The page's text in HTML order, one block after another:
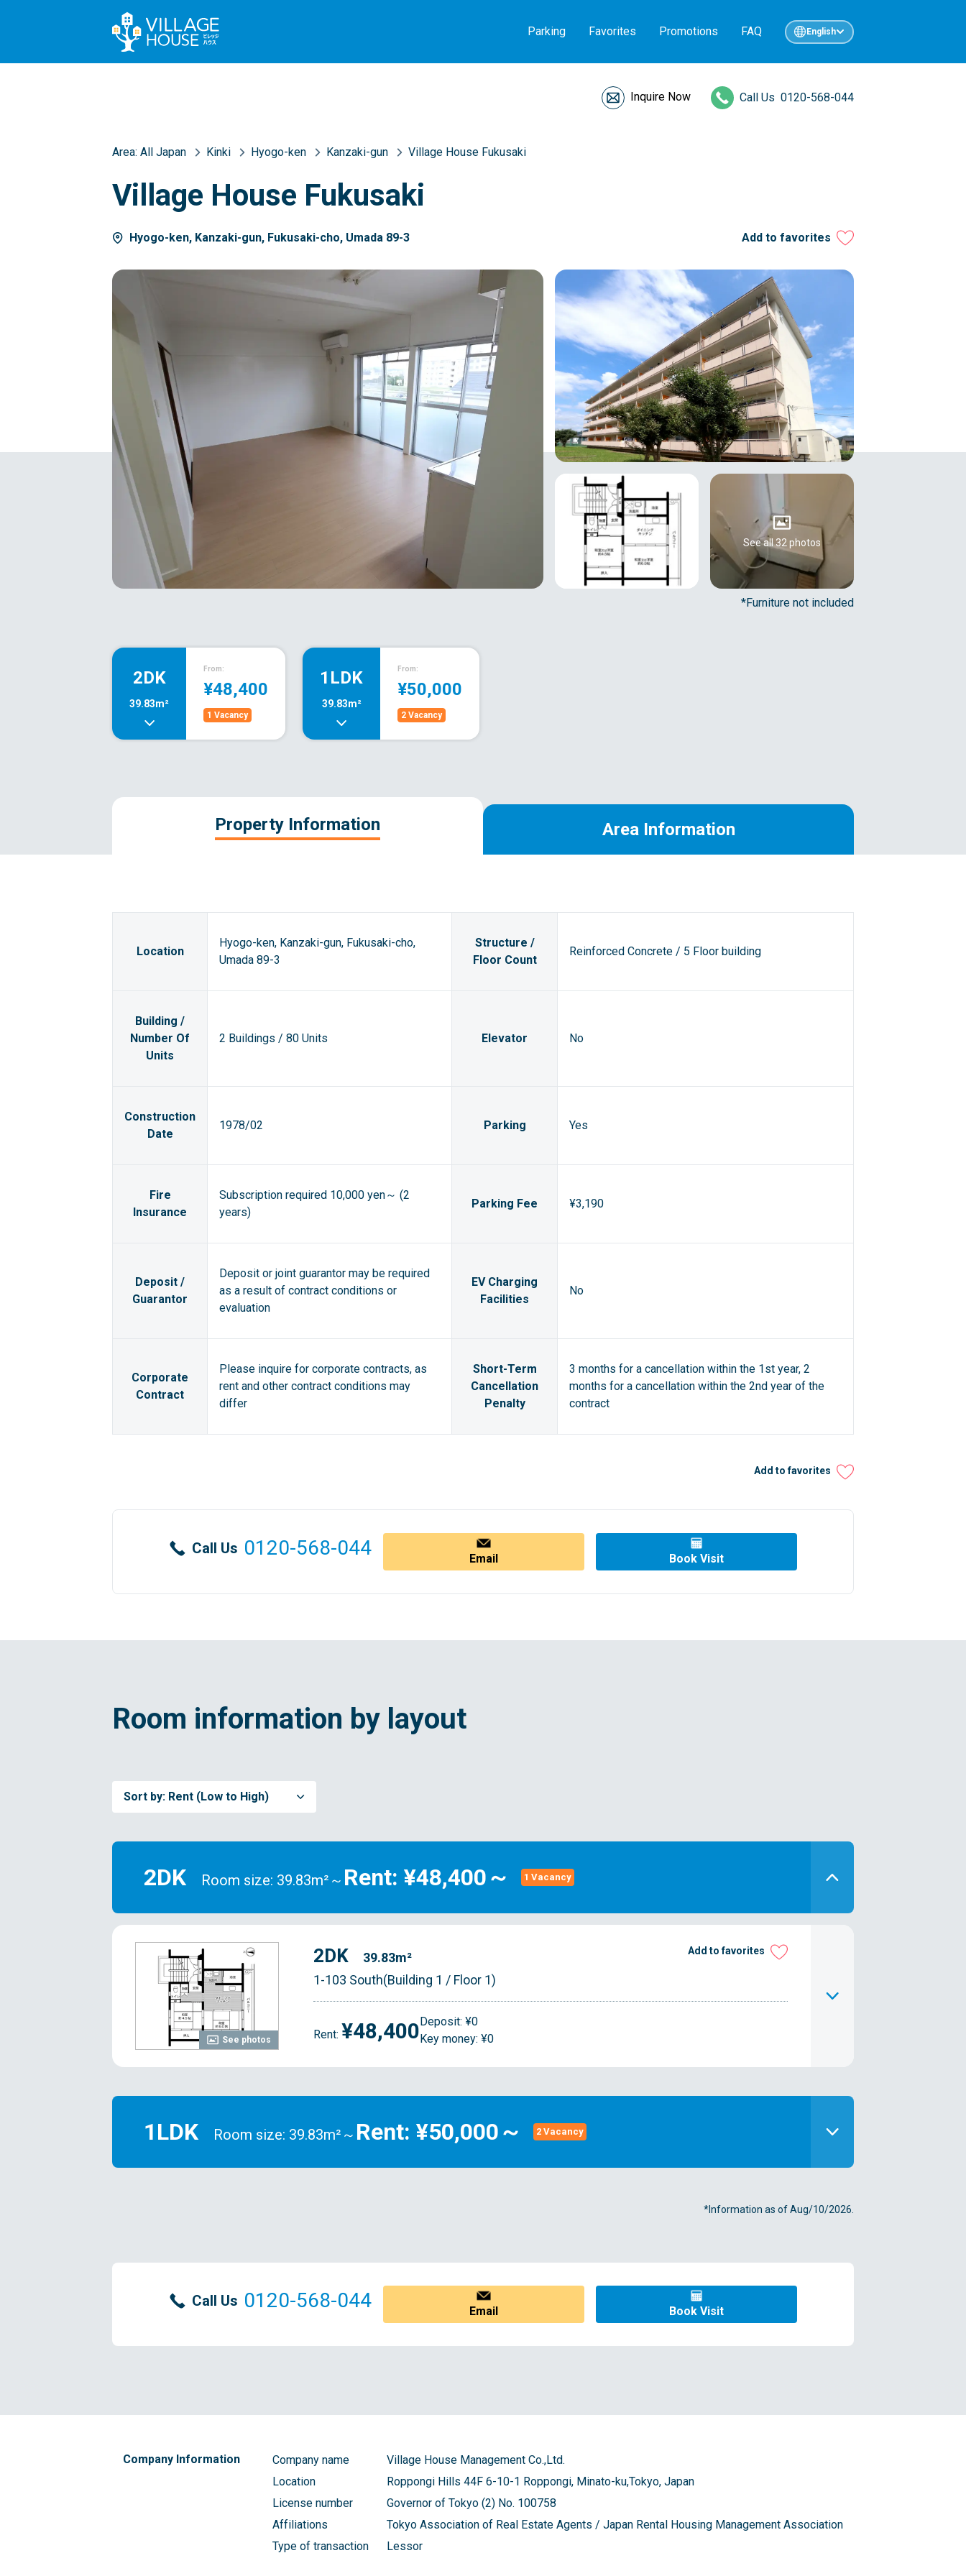
Parking Favorites Promotions FAQ English
Inquire Now Call Us 0120-568-044
Area: All Japan Kinki Hyogo-ken Kanzaki-gun Village House Fukusaki
Village House Fukusaki
Hyogo-ken, Kanzaki-gun, Fukusaki-cho, Umada 89-3 Add to favorites
See all 32 photos
*Furniture not included
2DK
39.83m²
From:
¥48,400
1 Vacancy
1LDK
39.83m²
From:
¥50,000
2 Vacancy
Property Information Area Information
Location
Hyogo-ken, Kanzaki-gun, Fukusaki-cho,
Umada 89-3
Structure /
Floor Count
Reinforced Concrete / 5 Floor building
Building /
Number Of
Units
2 Buildings / 80 Units Elevator No
Construction
Date
1978/02 Parking Yes
Fire
Insurance
Subscription required 10,000 yen～ (2
years)
Parking Fee ¥3,190
Deposit /
Guarantor
Deposit or joint guarantor may be required
as a result of contract conditions or
evaluation
EV Charging
Facilities
No
Corporate
Contract
Please inquire for corporate contracts, as
rent and other contract conditions may
differ
Short-Term
Cancellation
Penalty
3 months for a cancellation within the 1st year, 2
months for a cancellation within the 2nd year of the
contract
Add to favorites
Call Us 0120-568-044 Email Book Visit
Room information by layout
Sort by: Rent (Low to High)
2DK Room size: 39.83m²～ Rent: ¥48,400～ 1 Vacancy
See photos
2DK
39.83m²
1-103 South(Building 1 / Floor 1)
Add to favorites
Rent: ¥48,400Deposit: ¥0
Key money: ¥0
1LDK Room size: 39.83m²～ Rent: ¥50,000～ 2 Vacancy
*Information as of Aug/10/2026.
Call Us 0120-568-044 Email Book Visit
Company Information Company name
Village House Management Co.,Ltd.
Location
Roppongi Hills 44F 6-10-1 Roppongi, Minato-ku,Tokyo, Japan
License number
Governor of Tokyo (2) No. 100758
Affiliations
Tokyo Association of Real Estate Agents / Japan Rental Housing Management Association
Type of transaction
Lessor